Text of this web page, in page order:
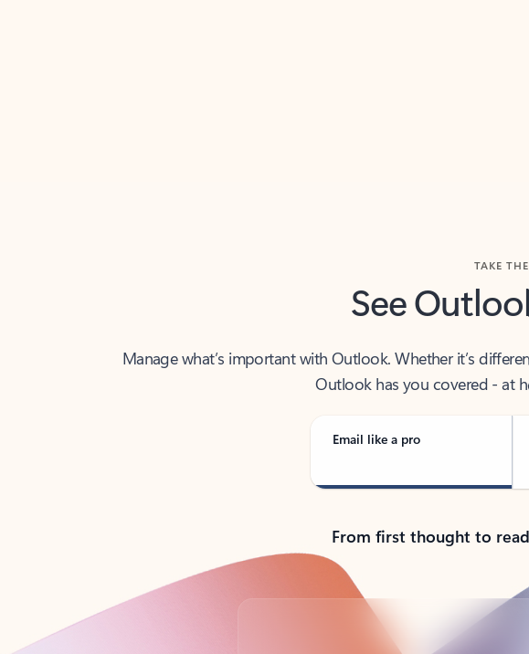
See
Manage what’s important with Outlook. Whether it’s
Outlook has you covered - at
Email like a pro
From first thought to